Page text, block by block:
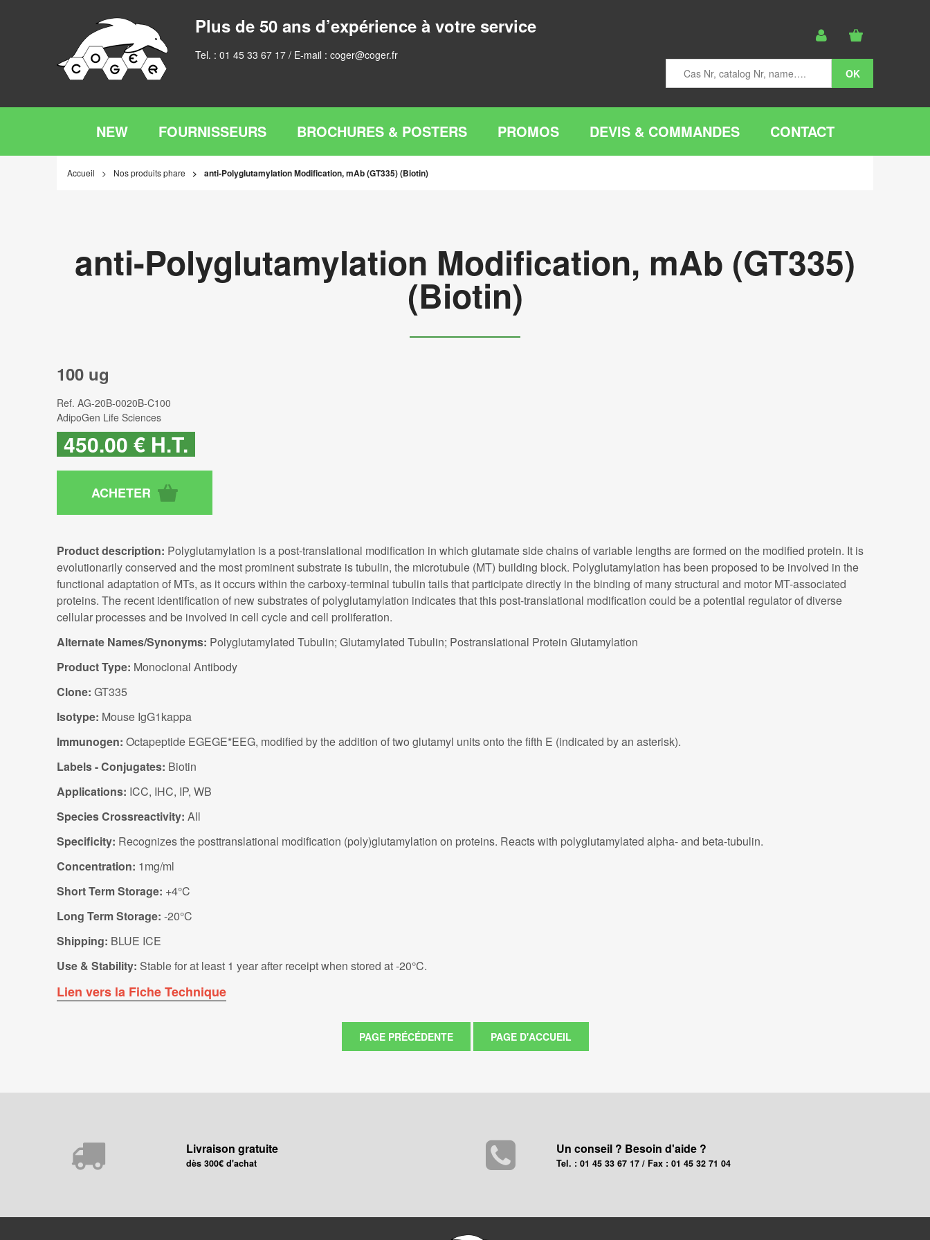
Plus de 50 ans d’expérience à votre service
Tel. : 01 45 33 67 17 / E-mail : coger@coger.fr
NEW FOURNISSEURS BROCHURES & POSTERS PROMOS DEVIS & COMMANDES CONTACT
Accueil Nos produits phare anti-Polyglutamylation Modification, mAb (GT335) (Biotin)
anti-Polyglutamylation Modification, mAb (GT335)
(Biotin)
100 ug
Ref. AG-20B-0020B-C100
AdipoGen Life Sciences
450.00 € H.T.
Product description: Polyglutamylation is a post-translational modification in which glutamate side chains of variable lengths are formed on the modified protein. It is
evolutionarily conserved and the most prominent substrate is tubulin, the microtubule (MT) building block. Polyglutamylation has been proposed to be involved in the
functional adaptation of MTs, as it occurs within the carboxy-terminal tubulin tails that participate directly in the binding of many structural and motor MT-associated
proteins. The recent identification of new substrates of polyglutamylation indicates that this post-translational modification could be a potential regulator of diverse
cellular processes and be involved in cell cycle and cell proliferation.
Alternate Names/Synonyms: Polyglutamylated Tubulin; Glutamylated Tubulin; Postranslational Protein Glutamylation
Product Type: Monoclonal Antibody
Clone: GT335
Isotype: Mouse IgG1kappa
Immunogen: Octapeptide EGEGE*EEG, modified by the addition of two glutamyl units onto the fifth E (indicated by an asterisk).
Labels - Conjugates: Biotin
Applications: ICC, IHC, IP, WB
Species Crossreactivity: All
Specificity: Recognizes the posttranslational modification (poly)glutamylation on proteins. Reacts with polyglutamylated alpha- and beta-tubulin.
Concentration: 1mg/ml
Short Term Storage: +4°C
Long Term Storage: -20°C
Shipping: BLUE ICE
Use & Stability: Stable for at least 1 year after receipt when stored at -20°C.
Lien vers la Fiche Technique
Livraison gratuite
dès 300€ d'achat
Un conseil ? Besoin d'aide ?
Tel. : 01 45 33 67 17 / Fax : 01 45 32 71 04